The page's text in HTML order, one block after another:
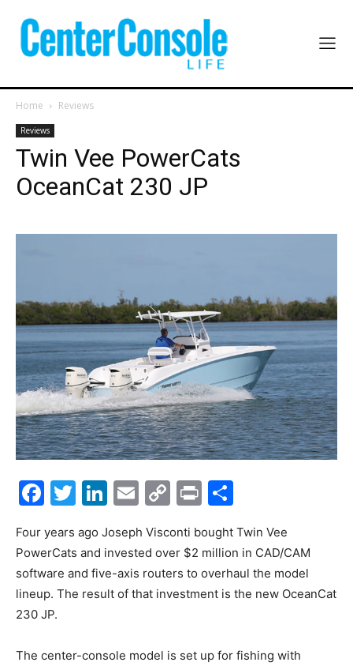
Home Reviews
Reviews
Twin Vee PowerCats
OceanCat 230 JP
Facebook
Twitter
LinkedIn
EmailCopy
Print
Four years ago Joseph Visconti bought Twin Vee
PowerCats and invested over $2 million in CAD/CAM
software and five-axis routers to overhaul the model
lineup. The result of that investment is the new OceanCat
230 JP.
The center-console model is set up for fishing with